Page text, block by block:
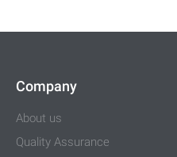
Company
About us
Quality Assurance